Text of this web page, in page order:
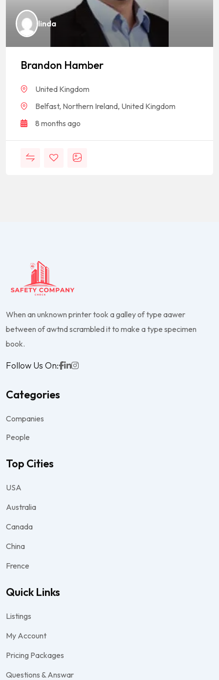
linda
Brandon Hamber
United Kingdom
Belfast, Northern Ireland, United Kingdom
8 months ago
When an unknown printer took a galley of type aawer
between of awtnd scrambled it to make a type specimen
book.
Follow Us On:
Categories
Companies
People
Top Cities
USA
Australia
Canada
China
Frence
Quick Links
Listings
My Account
Pricing Packages
Questions & Answar